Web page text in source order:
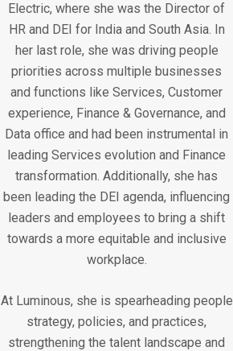
Electric, where she was the Director of
HR and DEI for India and South Asia. In
her last role, she was driving people
priorities across multiple businesses
and functions like Services, Customer
experience, Finance & Governance, and
Data office and had been instrumental in
leading Services evolution and Finance
transformation. Additionally, she has
been leading the DEI agenda, influencing
leaders and employees to bring a shift
towards a more equitable and inclusive
workplace.
At Luminous, she is spearheading people
strategy, policies, and practices,
strengthening the talent landscape and